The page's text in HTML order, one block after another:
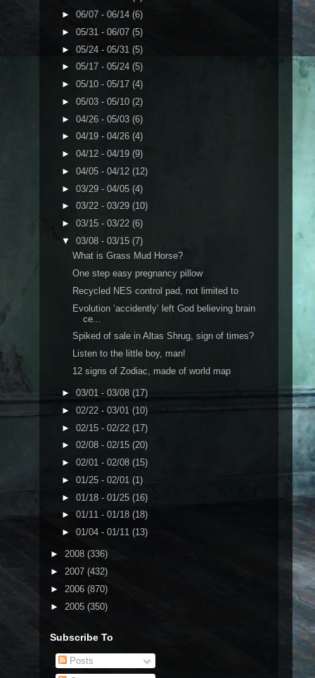
► 06/07 - 06/14 (6)
► 05/31 - 06/07 (5)
► 05/24 - 05/31 (5)
► 05/17 - 05/24 (5)
► 05/10 - 05/17 (4)
► 05/03 - 05/10 (2)
► 04/26 - 05/03 (6)
► 04/19 - 04/26 (4)
► 04/12 - 04/19 (9)
► 04/05 - 04/12 (12)
► 03/29 - 04/05 (4)
► 03/22 - 03/29 (10)
► 03/15 - 03/22 (6)
▼ 03/08 - 03/15 (7)
What is Grass Mud Horse?
One step easy pregnancy pillow
Recycled NES control pad, not limited to
Evolution ‘accidently’ left God believing brain
ce...
Spiked of sale in Altas Shrug, sign of times?
Listen to the little boy, man!
12 signs of Zodiac, made of world map
► 03/01 - 03/08 (17)
► 02/22 - 03/01 (10)
► 02/15 - 02/22 (17)
► 02/08 - 02/15 (20)
► 02/01 - 02/08 (15)
► 01/25 - 02/01 (1)
► 01/18 - 01/25 (16)
► 01/11 - 01/18 (18)
► 01/04 - 01/11 (13)
► 2008 (336)
► 2007 (432)
► 2006 (870)
► 2005 (350)
Subscribe To
Posts